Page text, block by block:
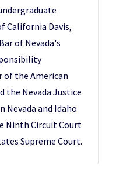
California Davis,
of Nevada's
of the American
the Nevada Justice
Nevada and Idaho
Ninth Circuit Court
Supreme Court.